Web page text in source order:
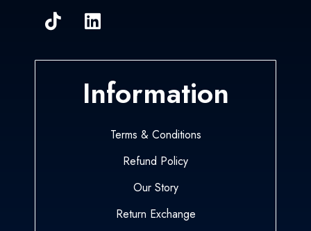
Information
Terms & Conditions
Refund Policy
Our Story
Return Exchange